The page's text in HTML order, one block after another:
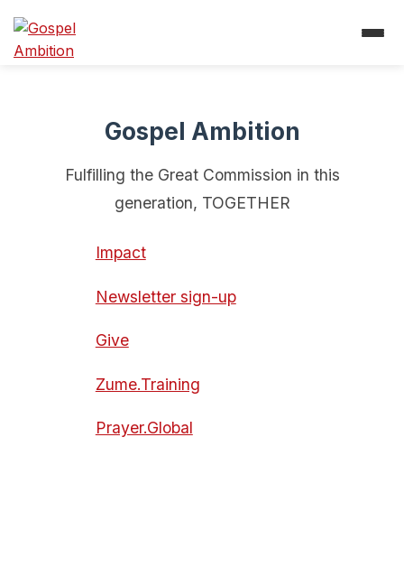
Gospel Ambition
Fulfilling the Great Commission in this
generation, TOGETHER
Impact
Newsletter sign-up
Give
Zume.Training
Prayer.Global